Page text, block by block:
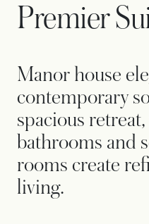
Premier
Manor house
contemporary
spacious
bathrooms and
rooms create
living.